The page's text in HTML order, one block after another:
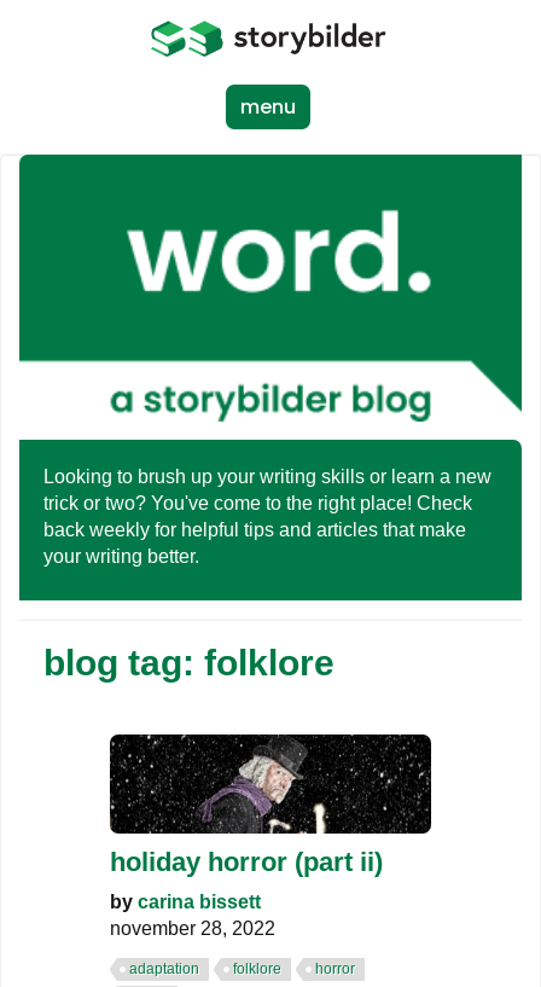
menu
Looking to brush up your writing skills or learn a new
trick or two? You've come to the right place! Check
back weekly for helpful tips and articles that make
your writing better.
blog tag: folklore
holiday horror (part ii)
by carina bissett
november 28, 2022
adaptation folklore
horror